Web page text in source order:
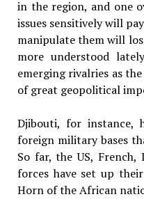
in the region, and one
issues sensitively will
manipulate them will
more understood
emerging rivalries as
of great geopolitical
Djibouti, for instance,
foreign military bases
So far, the US, French,
forces have set up
Horn of the African